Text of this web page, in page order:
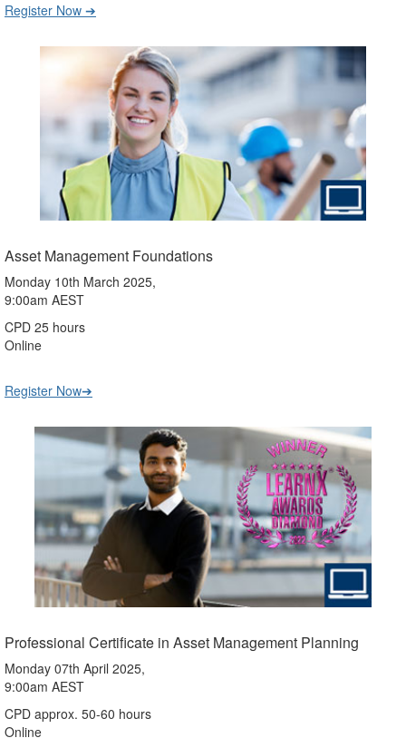
Register Now ➔
Asset Management Foundations
Monday 10th March 2025,
9:00am AEST
CPD 25 hours
Online
Register Now➔
Professional Certificate in Asset Management Planning
Monday 07th April 2025,
9:00am AEST
CPD approx. 50-60 hours
Online